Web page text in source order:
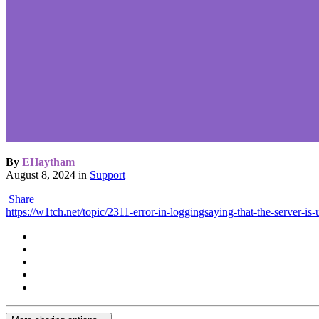
By EHaytham
August 8, 2024 in Support
Share
https://w1tch.net/topic/2311-error-in-loggingsaying-that-the-server-is-